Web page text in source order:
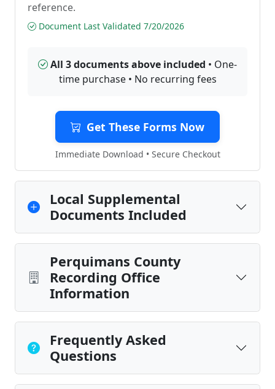
reference.
Document Last Validated 7/20/2026
All 3 documents above included • One-
time purchase • No recurring fees
Get These Forms Now
Immediate Download • Secure Checkout
Local Supplemental
Documents Included
Perquimans County
Recording Office
Information
Frequently Asked
Questions